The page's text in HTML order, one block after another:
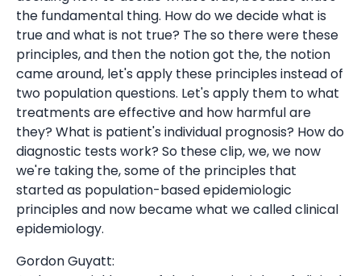
the fundamental thing. How do we decide what is
true and what is not true? The so there were these
principles, and then the notion got the, the notion
came around, let's apply these principles instead of
two population questions. Let's apply them to what
treatments are effective and how harmful are
they? What is patient's individual prognosis? How do
diagnostic tests work? So these clip, we, we now
we're taking the, some of the principles that
started as population-based epidemiologic
principles and now became what we called clinical
epidemiology.
Gordon Guyatt: